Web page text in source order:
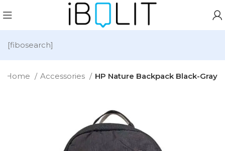
[fibosearch]
Home Accessories HP Nature Backpack Black-Gray